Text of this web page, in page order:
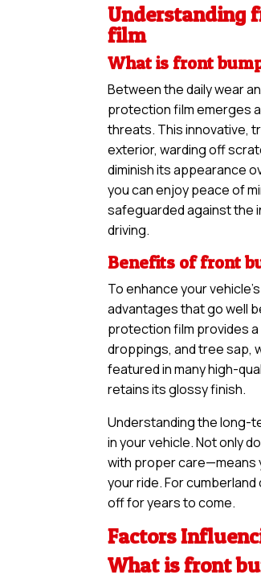
Understanding
film
What is front
Between the daily wear
protection film emerges
threats. This innovative,
exterior, warding off
diminish its appearance
you can enjoy peace of
safeguarded against the
driving.
Benefits of front
To enhance your
advantages that go well
protection film provides
droppings, and tree sap,
featured in many high-
retains its glossy finish.
Understanding the long-
in your vehicle. Not only
with proper care—means
your ride. For
off for years to come.
Factors
What is front